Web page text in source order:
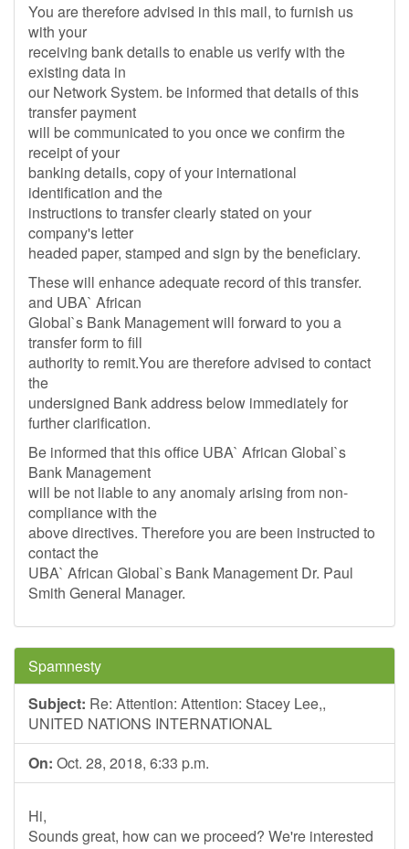
You are therefore advised in this mail, to furnish us
with your
receiving bank details to enable us verify with the
existing data in
our Network System. be informed that details of this
transfer payment
will be communicated to you once we confirm the
receipt of your
banking details, copy of your international
identification and the
instructions to transfer clearly stated on your
company's letter
headed paper, stamped and sign by the beneficiary.
These will enhance adequate record of this transfer.
and UBA` African
Global`s Bank Management will forward to you a
transfer form to fill
authority to remit.You are therefore advised to contact
the
undersigned Bank address below immediately for
further clarification.
Be informed that this office UBA` African Global`s
Bank Management
will be not liable to any anomaly arising from non-
compliance with the
above directives. Therefore you are been instructed to
contact the
UBA` African Global`s Bank Management Dr. Paul
Smith General Manager.
Spamnesty
Subject: Re: Attention: Attention: Stacey Lee,,
UNITED NATIONS INTERNATIONAL
On: Oct. 28, 2018, 6:33 p.m.
Hi,
Sounds great, how can we proceed? We're interested